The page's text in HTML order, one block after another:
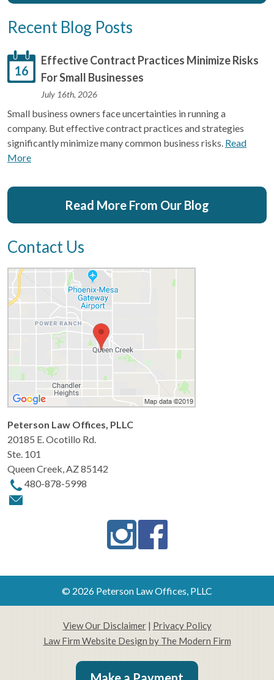
Recent Blog Posts
16
Effective Contract Practices Minimize Risks
For Small Businesses
July 16th, 2026
Small business owners face uncertainties in running a
company. But effective contract practices and strategies
significantly minimize many common business risks. Read
More
Read More From Our Blog
Contact Us
Peterson Law Offices, PLLC
20185 E. Ocotillo Rd.
Ste. 101
Queen Creek AZ85142
480-878-5998
© 2026 Peterson Law Offices, PLLC
View Our Disclaimer| Privacy Policy
Law Firm Website Design by The Modern Firm